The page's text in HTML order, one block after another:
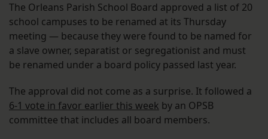
The Orleans Parish School Board approved a list of 20
school campuses to be renamed at its Thursday
meeting — because they were found to be named for
a slave owner, separatist or segregationist and must
be renamed under a board policy passed last year.
The approval did not come as a surprise. It followed a
6-1 vote in favor earlier this week by an OPSB
committee that includes all board members.